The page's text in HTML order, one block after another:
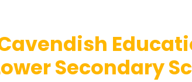
Secondary